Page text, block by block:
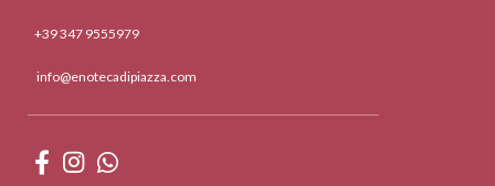
+39 347 9555979
info@enotecadipiazza.com